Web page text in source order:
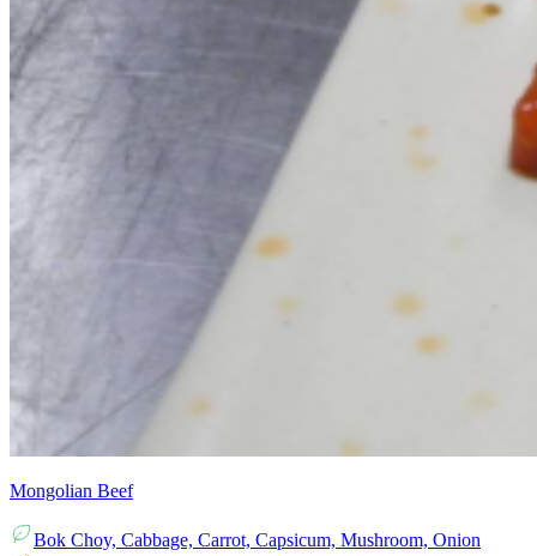
Mongolian Beef
Bok Choy, Cabbage, Carrot, Capsicum, Mushroom, Onion